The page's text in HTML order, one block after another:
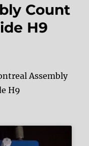
Count
H9
Assembly
H9